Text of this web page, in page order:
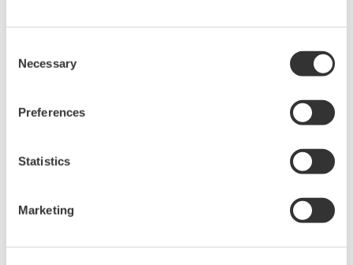
Selection
Necessary
Preferences
Statistics
Marketing
DSO and MSO models for
characterization, bench top, or automated test applications. 4
channel models with 16 or 32 logic inputs. 12th generation
improvements.